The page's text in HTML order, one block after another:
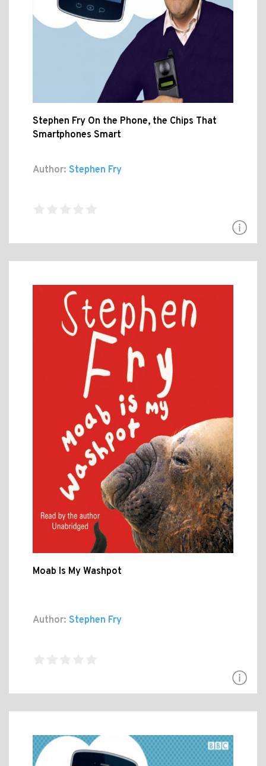
Stephen Fry On the Phone, the Chips That
Smartphones Smart
Author: Stephen Fry
Moab Is My Washpot
Author: Stephen Fry